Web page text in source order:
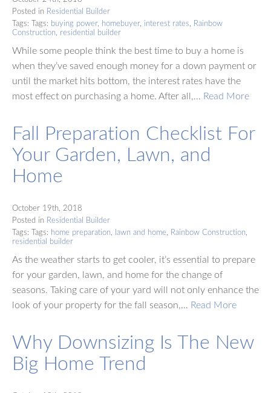
Posted in Residential Builder
Tags: Tags: buying power, homebuyer, interest rates, Rainbow
Construction, residential builder
While some people think the best time to buy a home is
when they’ve saved enough money for a down payment or
until the market hits bottom, the interest rates have the
most effect on purchasing a home. After all,… Read More
Fall Preparation Checklist For
Your Garden, Lawn, and
Home
October 19th, 2018
Posted in Residential Builder
Tags: Tags: home preparation, lawn and home, Rainbow Construction,
residential builder
As the weather starts to get cooler, it’s essential to prepare
for your garden, lawn, and home for the change of
seasons. Taking care of your yard will not only enhance the
look of your property for the fall season,… Read More
Why Downsizing Is The New
Big Home Trend